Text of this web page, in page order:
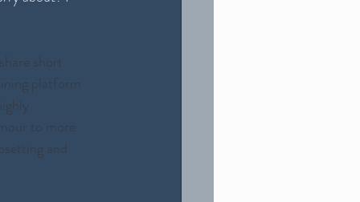
short
platform
to more
and